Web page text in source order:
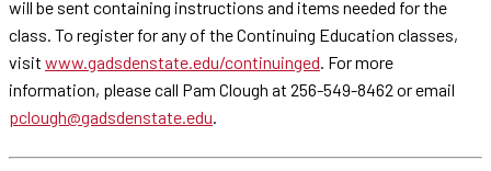
will be sent containing instructions and items needed for the
class. To register for any of the Continuing Education classes,
visit www.gadsdenstate.edu/continuinged. For more
information, please call Pam Clough at 256-549-8462 or email
pclough@gadsdenstate.edu.